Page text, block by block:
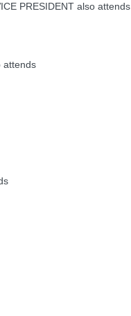
PRESIDENT also attends
attends